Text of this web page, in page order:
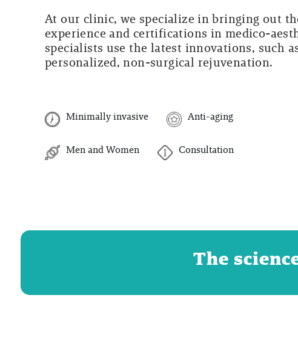
At our clinic, we specialize in bringing out
experience and certifications in medico-
specialists use the latest innovations, such
personalized, non-surgical rejuvenation.
Minimally invasive Anti-aging
Men and Women Consultation
The